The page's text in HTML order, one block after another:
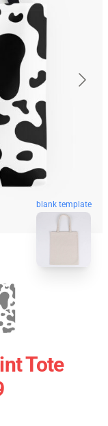
blank template
Tote